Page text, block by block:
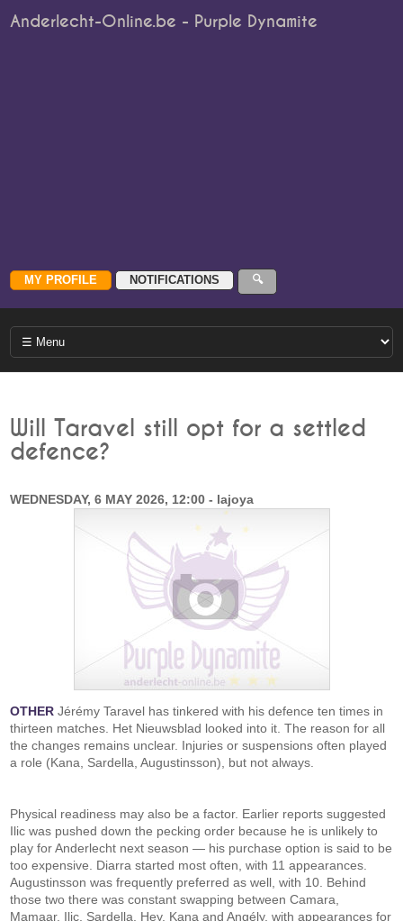
Anderlecht-Online.be - Purple Dynamite
Will Taravel still opt for a settled
defence?
WEDNESDAY, 6 MAY 2026, 12:00 - lajoya
OTHER Jérémy Taravel has tinkered with his defence ten times in
thirteen matches. Het Nieuwsblad looked into it. The reason for all
the changes remains unclear. Injuries or suspensions often played
a role (Kana, Sardella, Augustinsson), but not always.
Physical readiness may also be a factor. Earlier reports suggested
Ilic was pushed down the pecking order because he is unlikely to
play for Anderlecht next season — his purchase option is said to be
too expensive. Diarra started most often, with 11 appearances.
Augustinsson was frequently preferred as well, with 10. Behind
those two there was constant swapping between Camara,
Mamaar, Ilic, Sardella, Hey, Kana and Angély, with appearances for